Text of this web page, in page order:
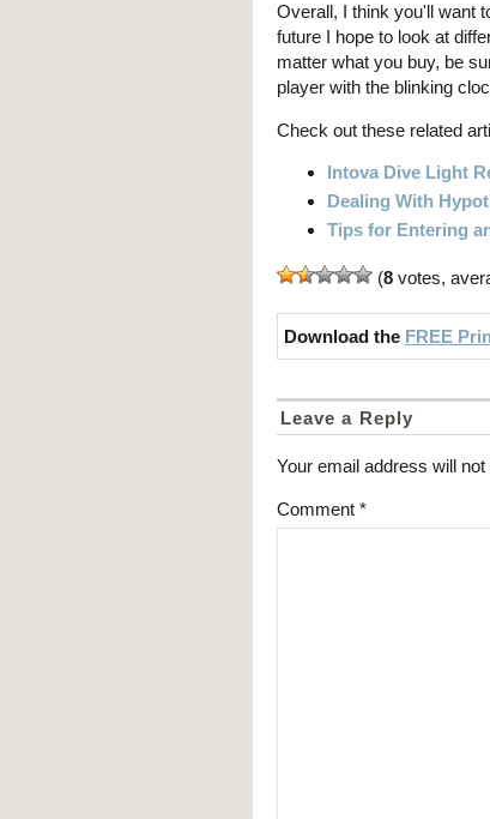
Overall, I think you'll want
future I hope to look at
matter what you buy, be
player with the blinking
Check out these related
Intova Dive Light
Dealing With
Tips for Entering
(8 votes,
Download the FREE
Leave a Reply
Your email address will not
Comment *